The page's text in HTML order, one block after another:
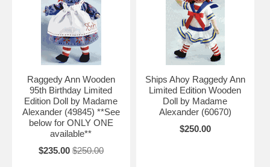
Raggedy Ann Wooden
95th Birthday Limited
Edition Doll by Madame
Alexander (49845) **See
below for ONLY ONE
available**
$235.00 $250.00
Ships Ahoy Raggedy Ann
Limited Edition Wooden
Doll by Madame
Alexander (60670)
$250.00